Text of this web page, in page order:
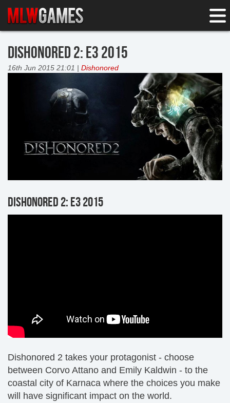
DISHONORED 2: E3 2015
16th Jun 2015 21:01 | Dishonored
DISHONORED 2: E3 2015
Dishonored 2 takes your protagonist - choose
between Corvo Attano and Emily Kaldwin - to the
coastal city of Karnaca where the choices you make
will have significant impact on the world.